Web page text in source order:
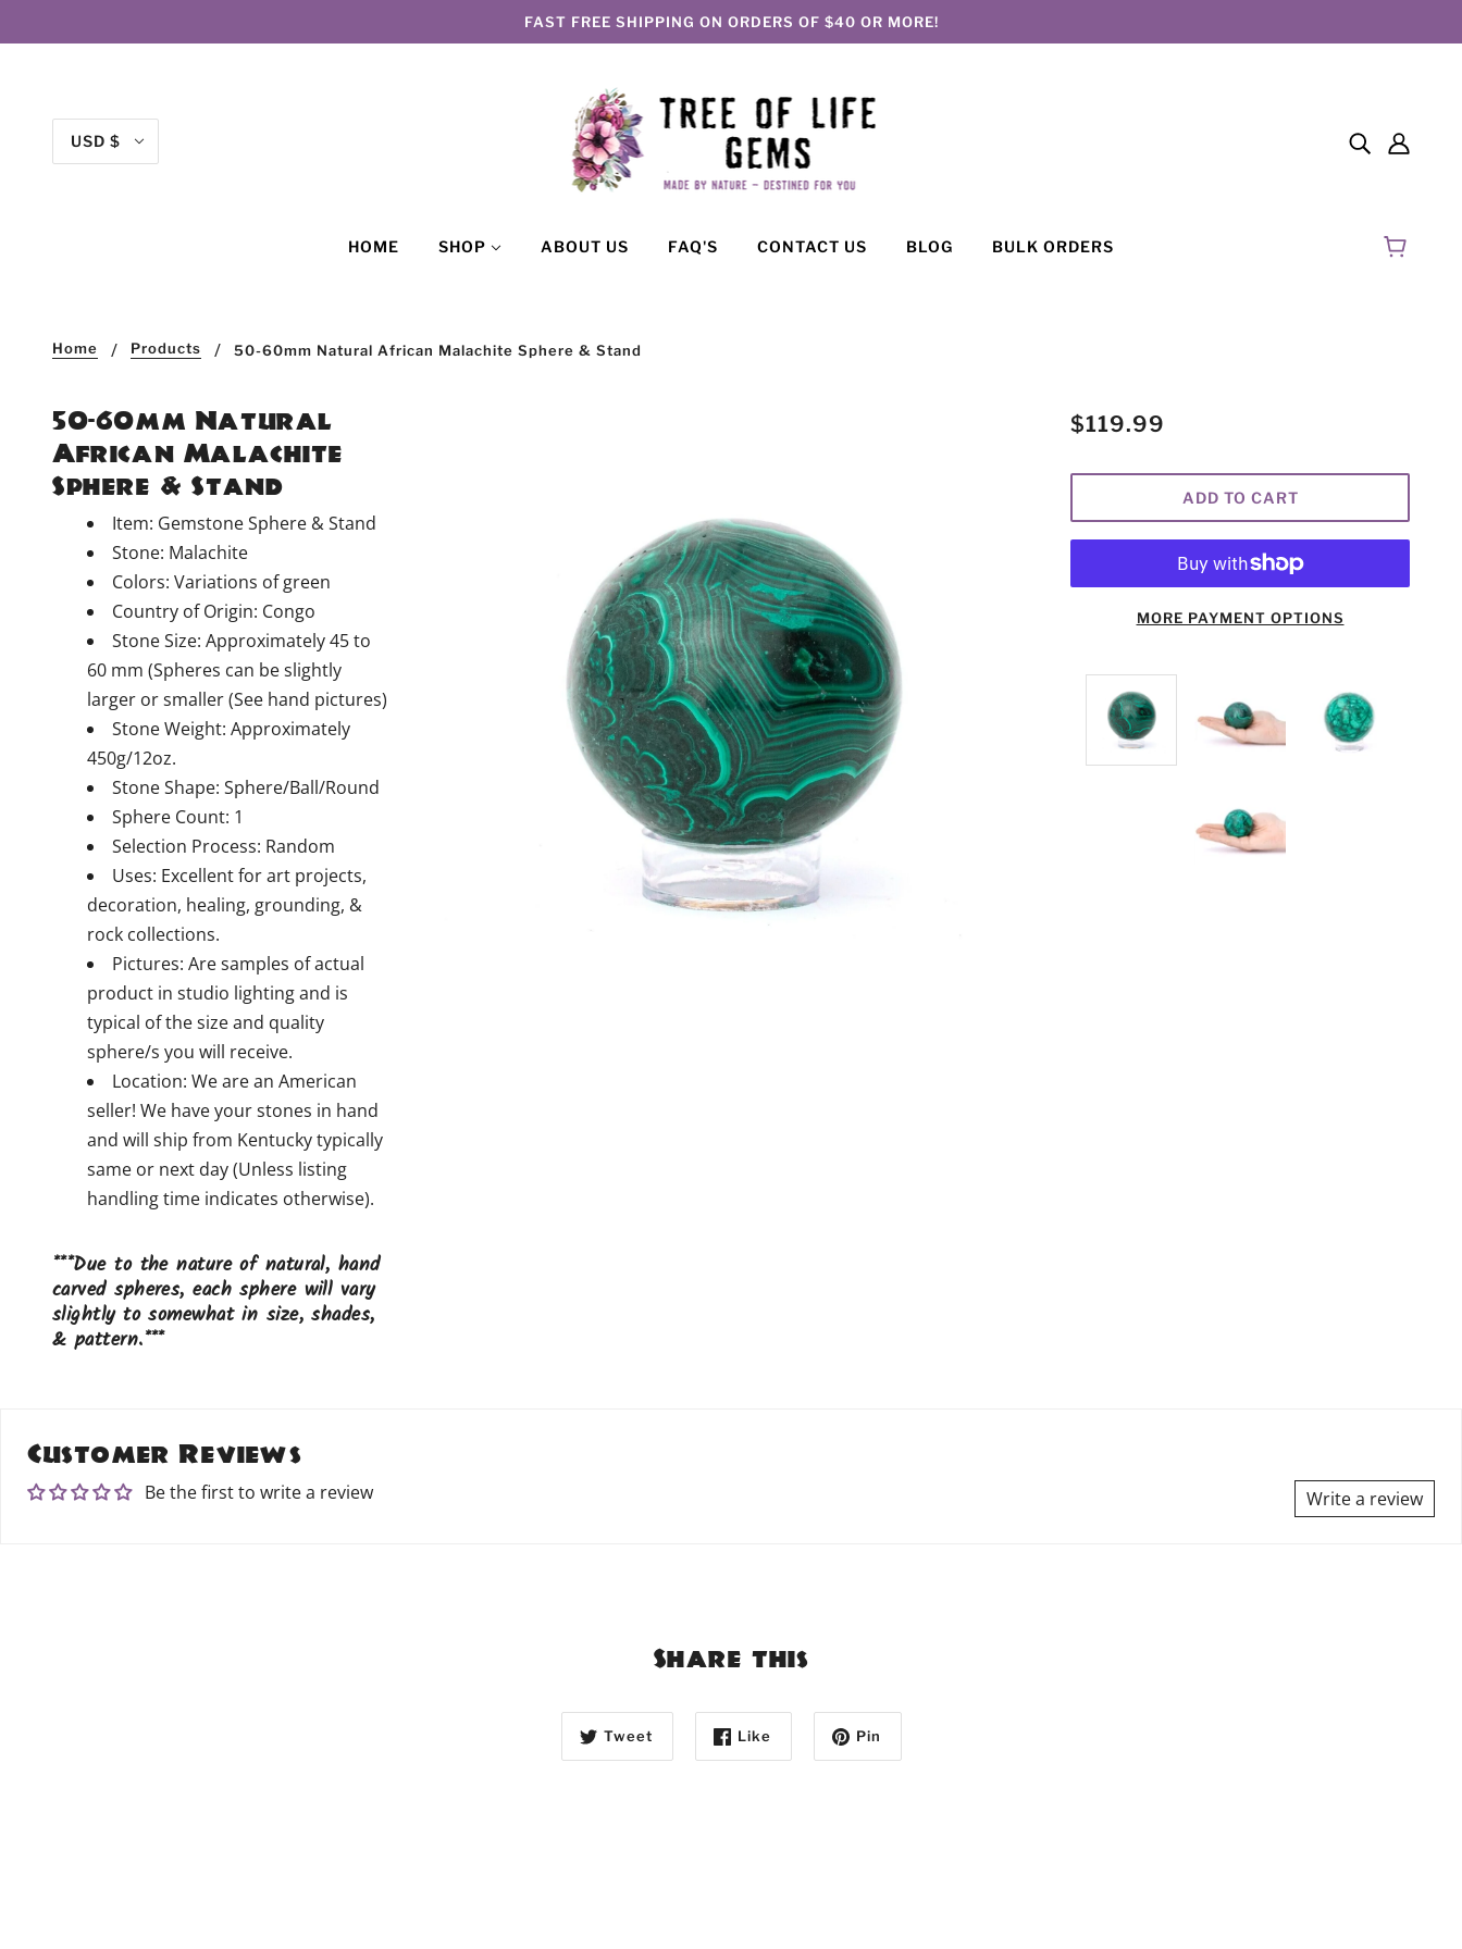
FAST FREE SHIPPING ON ORDERS OF $40 OR MORE!
USD $
HOME SHOP ABOUT US FAQ'S CONTACT US BLOG BULK ORDERS
Home Products 50-60mm Natural African Malachite Sphere & Stand
50-60mm Natural
African Malachite
Sphere & Stand
$119.99
ADD TO CART
MORE PAYMENT OPTIONS
Item: Gemstone Sphere & Stand
Stone: Malachite
Colors: Variations of green
Country of Origin: Congo
Stone Size: Approximately 45 to
60 mm (Spheres can be slightly
larger or smaller (See hand pictures)
Stone Weight: Approximately
450g/12oz.
Stone Shape: Sphere/Ball/Round
Sphere Count: 1
Selection Process: Random
Uses: Excellent for art projects,
decoration, healing, grounding, &
rock collections.
Pictures: Are samples of actual
product in studio lighting and is
typical of the size and quality
sphere/s you will receive.
Location: We are an American
seller! We have your stones in hand
and will ship from Kentucky typically
same or next day (Unless listing
handling time indicates otherwise).
***Due to the nature of natural, hand
carved spheres, each sphere will vary
slightly to somewhat in size, shades,
& pattern.***
Customer Reviews
Be the first to write a review Write a review
Share this
Tweet Like Pin